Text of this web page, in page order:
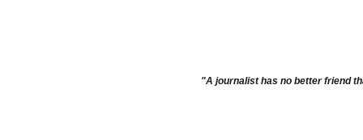
"A journalist has no better friend